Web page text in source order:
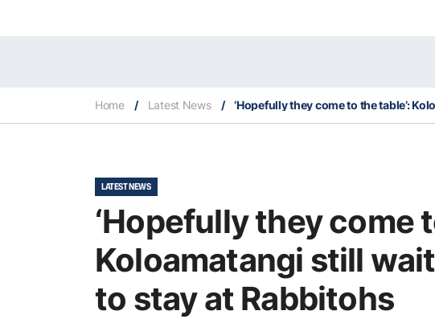
Home / Latest News / ‘Hopefully they come to the table’:
LATEST NEWS
‘Hopefully they come
Koloamatangi still
to stay at Rabbitohs